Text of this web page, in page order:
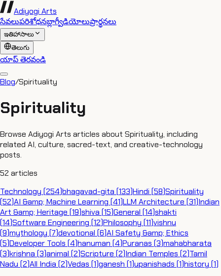
Adiyogi Arts
సేవలుపరిశోధనబ్లాగ్వీడియోలుప్రార్థనలు
ఇతిహాసాలు
తెలుగు
యాప్ తెరవండి
Blog/Spirituality
Spirituality
Browse Adiyogi Arts articles about Spirituality, including
related AI, culture, sacred-text, and creative-technology
posts.
52 articles
Technology (254)bhagavad-gita (133)Hindi (58)Spirituality
(52)AI &amp; Machine Learning (41)LLM Architecture (31)Indian
Art &amp; Heritage (19)shiva (15)General (14)shakti
(14)Software Engineering (12)Philosophy (11)vishnu
(9)mythology (7)devotional (6)AI Safety &amp; Ethics
(5)Developer Tools (4)hanuman (4)Puranas (3)mahabharata
(3)krishna (3)animal (2)Scripture (2)Indian Temples (2)Tamil
Nadu (2)All India (2)Vedas (1)ganesh (1)upanishads (1)history (1)